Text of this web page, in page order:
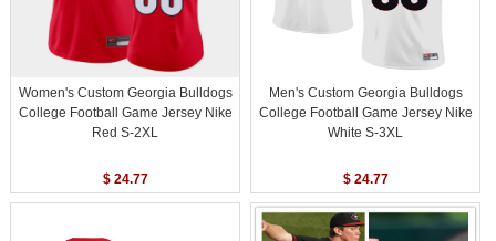
Women's Custom Georgia Bulldogs
College Football Game Jersey Nike
Red S-2XL
$ 24.77
Men's Custom Georgia Bulldogs
College Football Game Jersey Nike
White S-3XL
$ 24.77